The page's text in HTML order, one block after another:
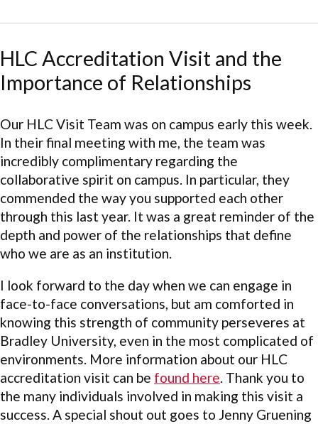
HLC Accreditation Visit and the
Importance of Relationships
Our HLC Visit Team was on campus early this week.
In their final meeting with me, the team was
incredibly complimentary regarding the
collaborative spirit on campus. In particular, they
commended the way you supported each other
through this last year. It was a great reminder of the
depth and power of the relationships that define
who we are as an institution.
I look forward to the day when we can engage in
face-to-face conversations, but am comforted in
knowing this strength of community perseveres at
Bradley University, even in the most complicated of
environments. More information about our HLC
accreditation visit can be found here. Thank you to
the many individuals involved in making this visit a
success. A special shout out goes to Jenny Gruening